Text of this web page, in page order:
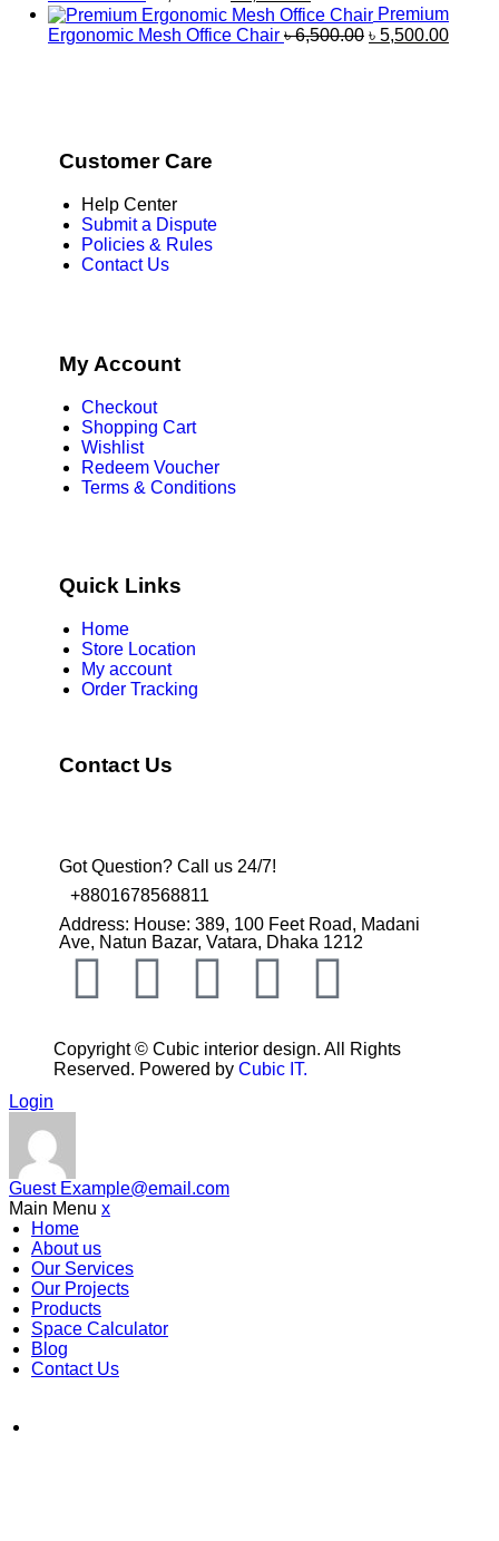
Premium
Ergonomic Mesh Office Chair ৳6,500.00 ৳ 5,500.00
Customer Care
Help Center
Submit a Dispute
Policies & Rules
Contact Us
My Account
Checkout
Shopping Cart
Wishlist
Redeem Voucher
Terms & Conditions
Quick Links
Home
Store Location
My account
Order Tracking
Contact Us
Got Question? Call us 24/7!
+8801678568811
Address: House: 389, 100 Feet Road, Madani
Ave, Natun Bazar, Vatara, Dhaka 1212
Copyright © Cubic interior design. All Rights
Reserved. Powered by Cubic IT.
Login
Guest Example@email.com
Main Menu x
Home
About us
Our Services
Our Projects
Products
Space Calculator
Blog
Contact Us